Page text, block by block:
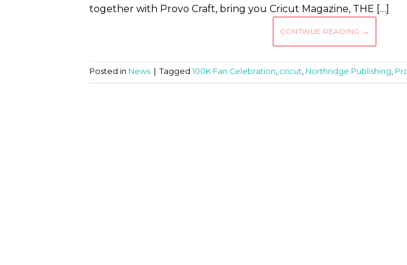
together with Provo Craft, bring you Cricut Magazine, THE […]
CONTINUE READING →
Posted in News Tagged 100K Fan Celebration, cricut, Northridge Publishing,